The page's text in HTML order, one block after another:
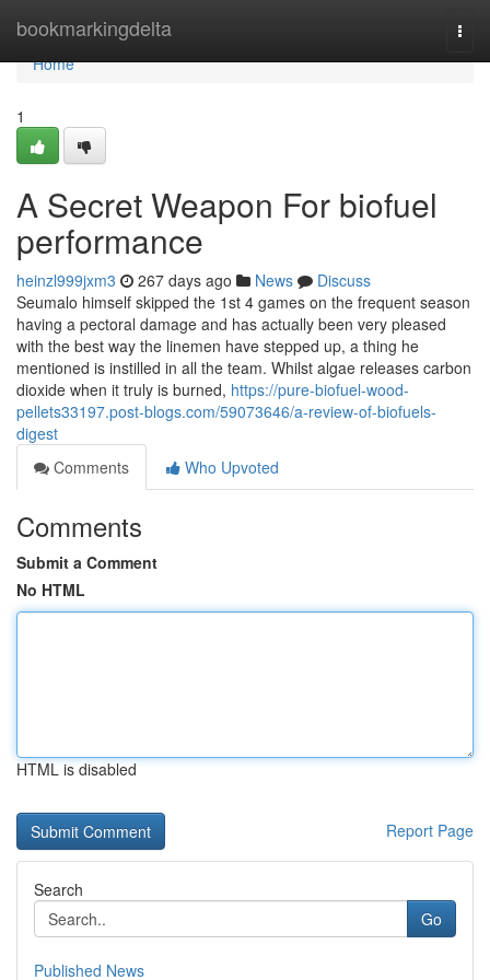
bookmarkingdelta
Home
Home
1
A Secret Weapon For biofuel
performance
heinzl999jxm3 267 days ago News
Discuss
Seumalo himself skipped the 1st 4 games on the frequent season
having a pectoral damage and has actually been very pleased
with the best way the linemen have stepped up, a thing he
mentioned is instilled in all the team. Whilst algae releases carbon
dioxide when it truly is burned, https://pure-biofuel-wood-
pellets33197.post-blogs.com/59073646/a-review-of-biofuels-
digest
Comments
Who Upvoted
Comments
Submit a Comment
No HTML
HTML is disabled
Report Page
Search
Go
Published News